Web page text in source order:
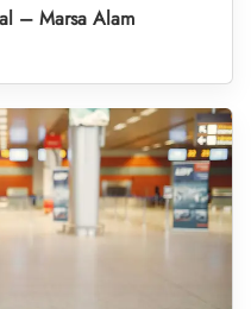
– Marsa Alam